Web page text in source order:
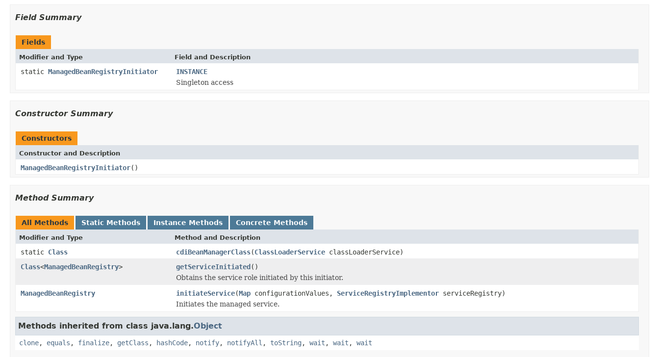
Field Summary
Fields
Modifier and Type Field and Description
static ManagedBeanRegistryInitiator
INSTANCE
Singleton access
Constructor Summary
Constructors
Constructor and Description
ManagedBeanRegistryInitiator()
Method Summary
All Methods Static Methods Instance Methods Concrete Methods
Modifier and Type Method and Description
static Class cdiBeanManagerClass(ClassLoaderService classLoaderService)
Class<ManagedBeanRegistry> getServiceInitiated()
Obtains the service role initiated by this initiator.
ManagedBeanRegistry
initiateService(Map configurationValues, ServiceRegistryImplementor serviceRegistry)
Initiates the managed service.
Methods inherited from class java.lang.Object
clone, equals , finalize, getClass , hashCode, notify, notifyAll , toString , wait , wait , wait